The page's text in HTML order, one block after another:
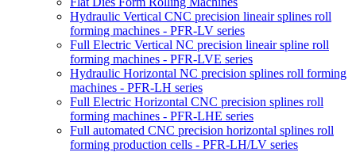
Hydraulic Vertical CNC precision lineair splines roll
forming machines - PFR-LV series
Full Electric Vertical NC precision lineair spline roll
forming machines - PFR-LVE series
Hydraulic Horizontal NC precision splines roll forming
machines - PFR-LH series
Full Electric Horizontal CNC precision splines roll
forming machines - PFR-LHE series
Full automated CNC precision horizontal splines roll
forming production cells - PFR-LH/LV series